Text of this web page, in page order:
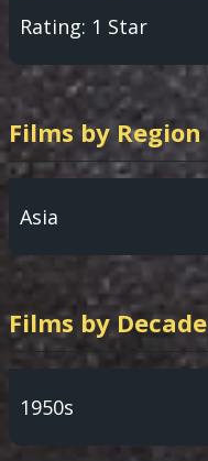
Rating: 1 Star
Films by Region
Asia
Films by Decade
1950s